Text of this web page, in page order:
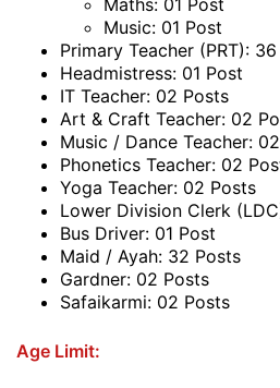
Maths: 01 Post
Music: 01 Post
Primary Teacher (PRT):
Headmistress: 01 Post
IT Teacher: 02 Posts
Art & Craft Teacher: 02
Music / Dance Teacher:
Phonetics Teacher: 02
Yoga Teacher: 02 Posts
Lower Division Clerk
Bus Driver: 01 Post
Maid / Ayah: 32 Posts
Gardner: 02 Posts
Safaikarmi: 02 Posts
Age Limit: